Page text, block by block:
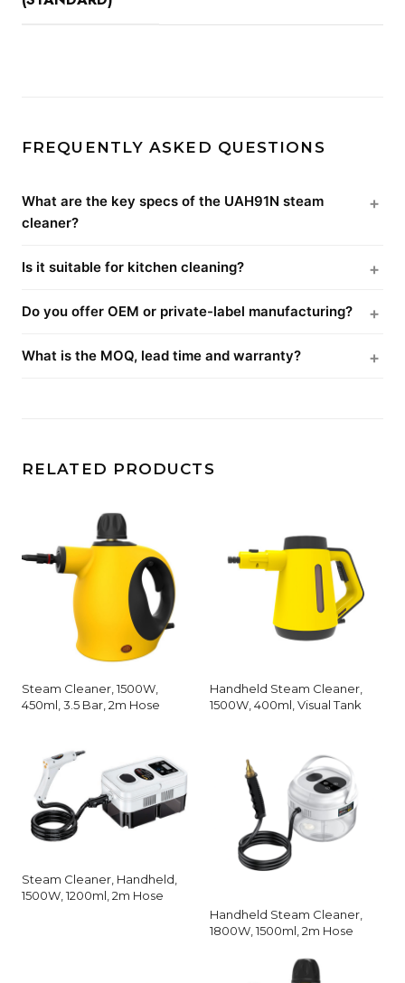
FREQUENTLY ASKED QUESTIONS
What are the key specs of the UAH91N steam
cleaner?
Is it suitable for kitchen cleaning?
Do you offer OEM or private-label manufacturing?
What is the MOQ, lead time and warranty?
RELATED PRODUCTS
Steam Cleaner, 1500W,
450ml, 3.5 Bar, 2m Hose
Handheld Steam Cleaner,
1500W, 400ml, Visual Tank
Steam Cleaner, Handheld,
1500W, 1200ml, 2m Hose
Handheld Steam Cleaner,
1800W, 1500ml, 2m Hose